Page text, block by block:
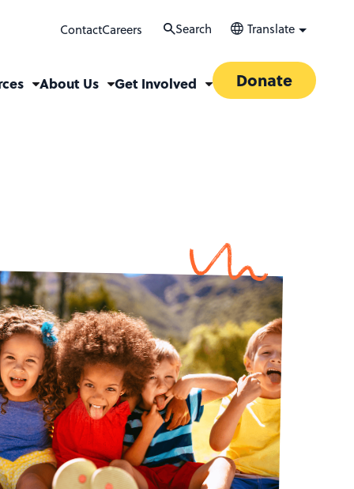
ContactCareers Search Translate
About Us Get Involved Donate